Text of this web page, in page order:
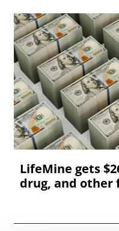
LifeMine gets
drug, and other